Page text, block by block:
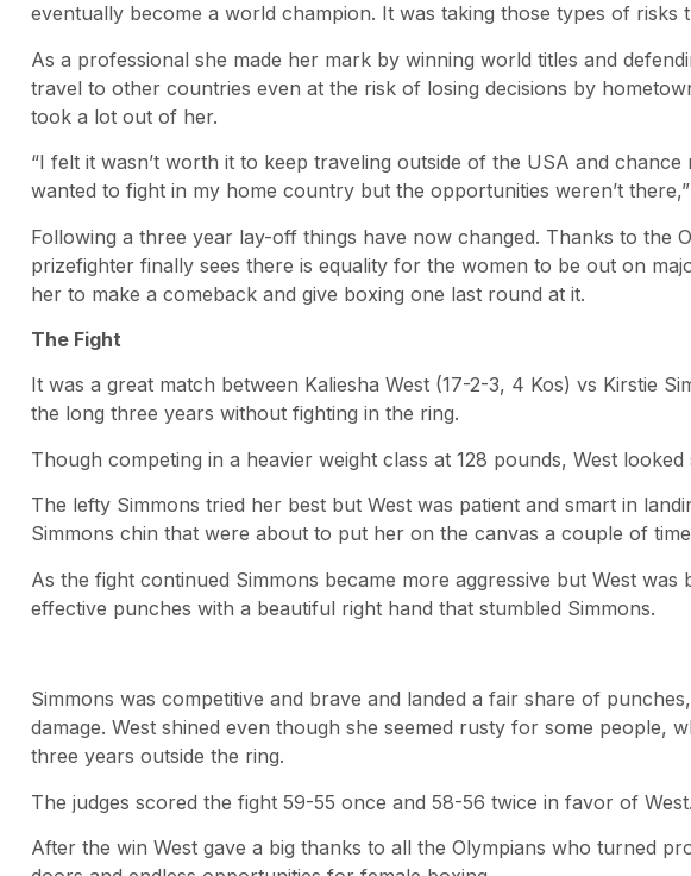
eventually become a world champion. It was taking those types of risks
As a professional she made her mark by winning world titles and
travel to other countries even at the risk of losing decisions by
took a lot out of her.
“I felt it wasn’t worth it to keep traveling outside of the USA and
wanted to fight in my home country but the opportunities weren’t there,”
Following a three year lay-off things have now changed. Thanks to the
prizefighter finally sees there is equality for the women to be out on
her to make a comeback and give boxing one last round at it.
The Fight
It was a great match between Kaliesha West (17-2-3, 4 Kos) vs Kirstie
the long three years without fighting in the ring.
Though competing in a heavier weight class at 128 pounds, West
The lefty Simmons tried her best but West was patient and smart in
Simmons chin that were about to put her on the canvas a couple of
As the fight continued Simmons became more aggressive but West
effective punches with a beautiful right hand that stumbled Simmons.
Simmons was competitive and brave and landed a fair share of
damage. West shined even though she seemed rusty for some people,
three years outside the ring.
The judges scored the fight 59-55 once and 58-56 twice in favor of West.
After the win West gave a big thanks to all the Olympians who turned